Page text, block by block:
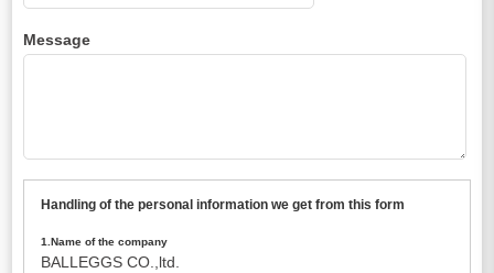
Message
Handling of the personal information we get from this form
1.Name of the company
BALLEGGS CO.,ltd.